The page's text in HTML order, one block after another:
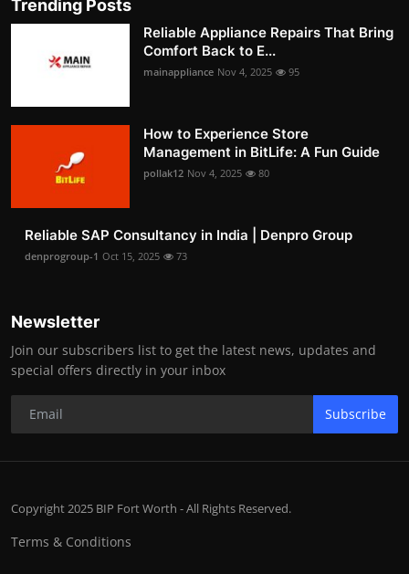
Trending Posts
Reliable Appliance Repairs That Bring
Comfort Back to E...
mainappliance Nov 4, 2025 95
How to Experience Store
Management in BitLife: A Fun Guide
pollak12 Nov 4, 2025 80
Reliable SAP Consultancy in India | Denpro Group
denprogroup-1 Oct 15, 2025 73
Newsletter
Join our subscribers list to get the latest news, updates and
special offers directly in your inbox
Subscribe
Copyright 2025 BIP Fort Worth - All Rights Reserved.
Terms & Conditions